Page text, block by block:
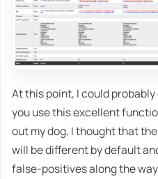
At this point, I could
you use this excellent
out my dog, I thought that
will be different by default
false-positives along the